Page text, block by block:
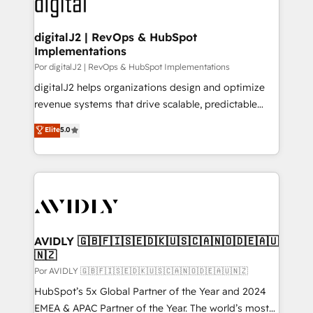
learn more!
customers).
digitalJ2 | RevOps & HubSpot
Implementations
Por digitalJ2 | RevOps & HubSpot Implementations
digitalJ2 helps organizations design and optimize
revenue systems that drive scalable, predictable
growth. As a triple-accredited HubSpot Solutions
Partner, we specialize in both strategic RevOps
planning and hands-on technical execution - building
the operational foundation companies need to
Healthcare - Financial Services - Managed IT (MSP) -
we help: ✔️ Full HubSpot implementations and portal
optimization ✔️ Data migrations, CRM architecture,
and reporting foundations ✔️ Custom integrations
and workflow automation ✔️ User adoption
programs, training, and enablement Through project-
Elite5.0
AVIDLY 🇬🇧🇫🇮🇸🇪🇩🇰🇺🇸🇨🇦🇳🇴🇩🇪🇦🇺
🇳🇿
Por AVIDLY 🇬🇧🇫🇮🇸🇪🇩🇰🇺🇸🇨🇦🇳🇴🇩🇪🇦🇺🇳🇿
HubSpot’s 5x Global Partner of the Year and 2024
EMEA & APAC Partner of the Year. The world’s most